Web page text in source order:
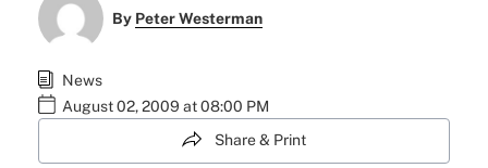
By Peter Westerman
News
August 02, 2009 at 08:00 PM
Share & Print